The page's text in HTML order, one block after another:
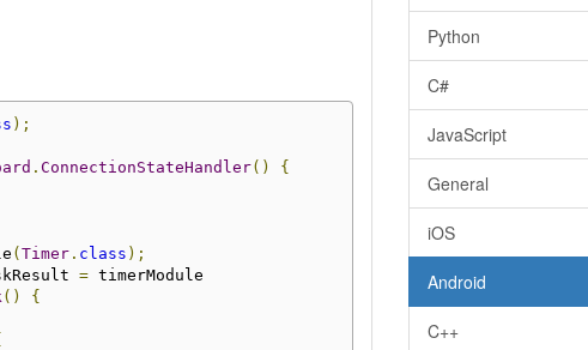
);
. ConnectionStateHandler()
{
(Timer. class );
= timerModule
()
{
Python
C#
JavaScript
General
iOS
Android
C++